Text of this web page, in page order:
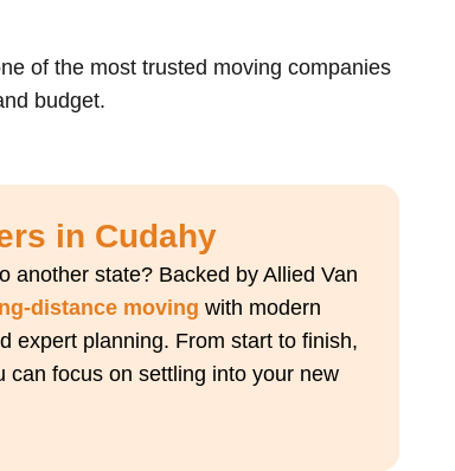
of the most trusted moving companies
budget.
in Cudahy
another state? Backed by Allied Van
distance moving with modern
expert planning. From start to finish,
can focus on settling into your new